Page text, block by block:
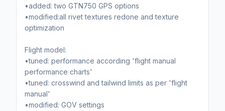
•added: two GTN750 GPS options
•modified:all rivet textures redone and texture
optimization
Flight model:
•tuned: performance according 'flight manual
performance charts'
•tuned: crosswind and tailwind limits as per 'flight
manual'
•modified: GOV settings